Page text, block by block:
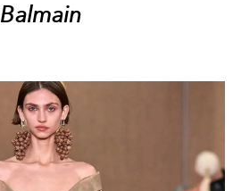
Balmain